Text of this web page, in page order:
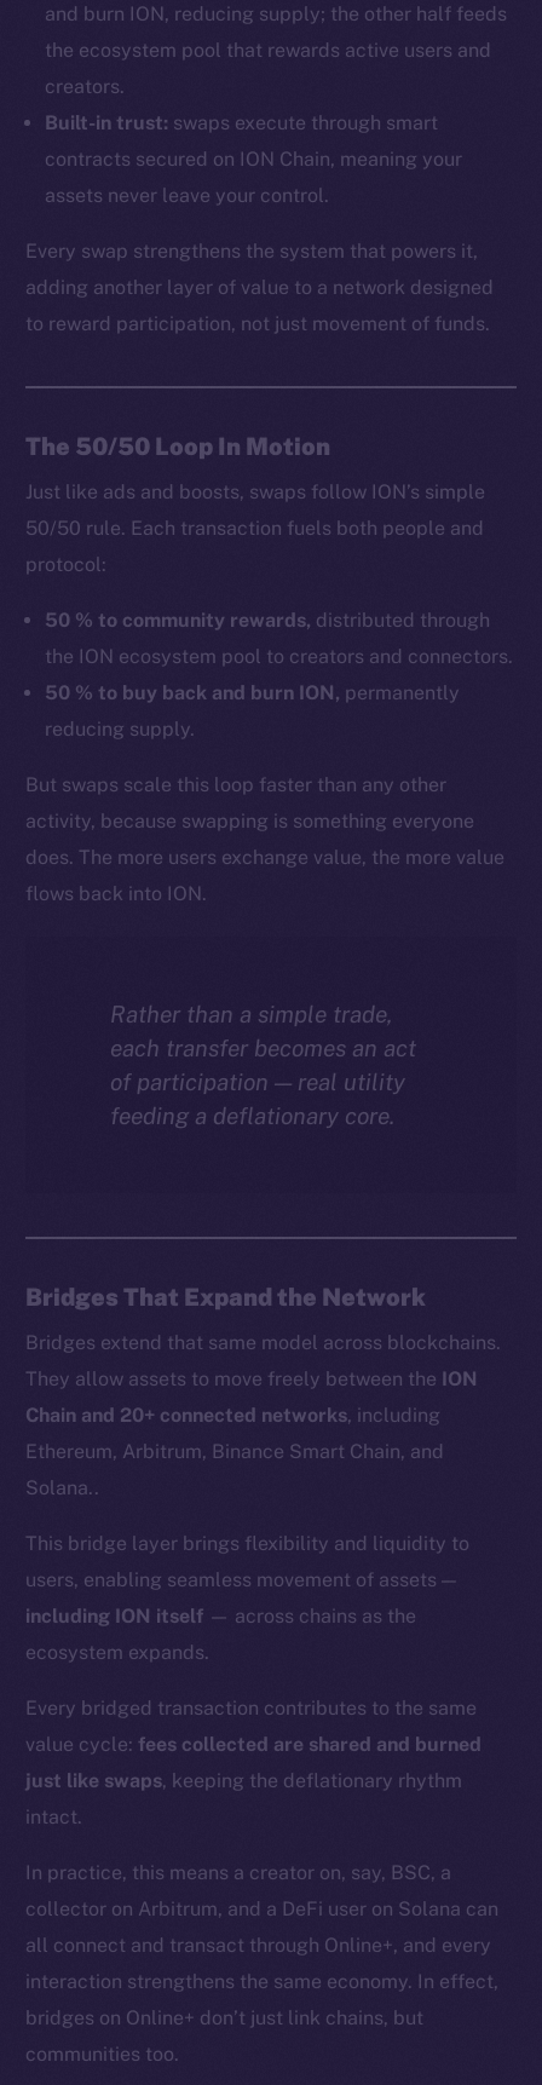
and burn ION, reducing supply; the other half feeds
the ecosystem pool that rewards active users and
creators.
Built-in trust: swaps execute through smart
contracts secured on ION Chain, meaning your
assets never leave your control.
Every swap strengthens the system that powers it,
adding another layer of value to a network designed
to reward participation, not just movement of funds.
The 50/50 Loop In Motion
Just like ads and boosts, swaps follow ION’s simple
50/50 rule. Each transaction fuels both people and
protocol:
50 % to community rewards, distributed through
the ION ecosystem pool to creators and connectors.
50 % to buy back and burn ION, permanently
reducing supply.
But swaps scale this loop faster than any other
activity, because swapping is something everyone
does. The more users exchange value, the more value
flows back into ION.
Rather than a simple trade,
each transfer becomes an act
of participation — real utility
feeding a deflationary core.
Bridges That Expand the Network
Bridges extend that same model across blockchains.
They allow assets to move freely between the ION
Chain and 20+ connected networks, including
Ethereum, Arbitrum, Binance Smart Chain, and
Solana..
This bridge layer brings flexibility and liquidity to
users, enabling seamless movement of assets —
including ION itself — across chains as the
ecosystem expands.
Every bridged transaction contributes to the same
value cycle:fees collected are shared and burned
just like swaps, keeping the deflationary rhythm
intact.
In practice, this means a creator on, say, BSC, a
collector on Arbitrum, and a DeFi user on Solana can
all connect and transact through Online+, and every
interaction strengthens the same economy. In effect,
bridges on Online+ don’t just link chains, but
communities too.
The new online is on-